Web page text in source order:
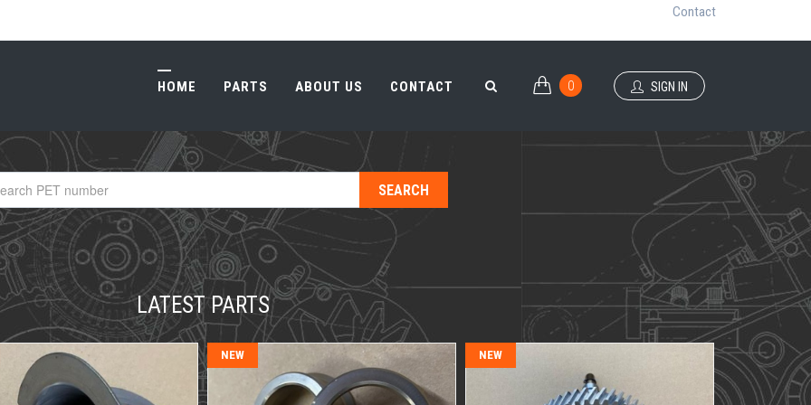
HOME PARTS ABOUT US CONTACT 0
Contact
HOME PARTS ABOUT US CONTACT 0 SIGN IN
LATEST PARTS
NEW NEW